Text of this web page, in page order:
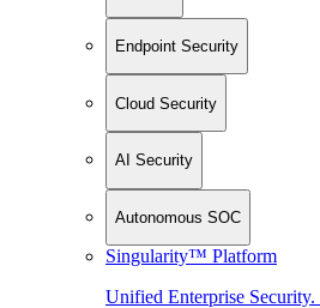
Endpoint Security
Cloud Security
AI Security
Autonomous SOC
Singularity™ Platform
Unified Enterprise